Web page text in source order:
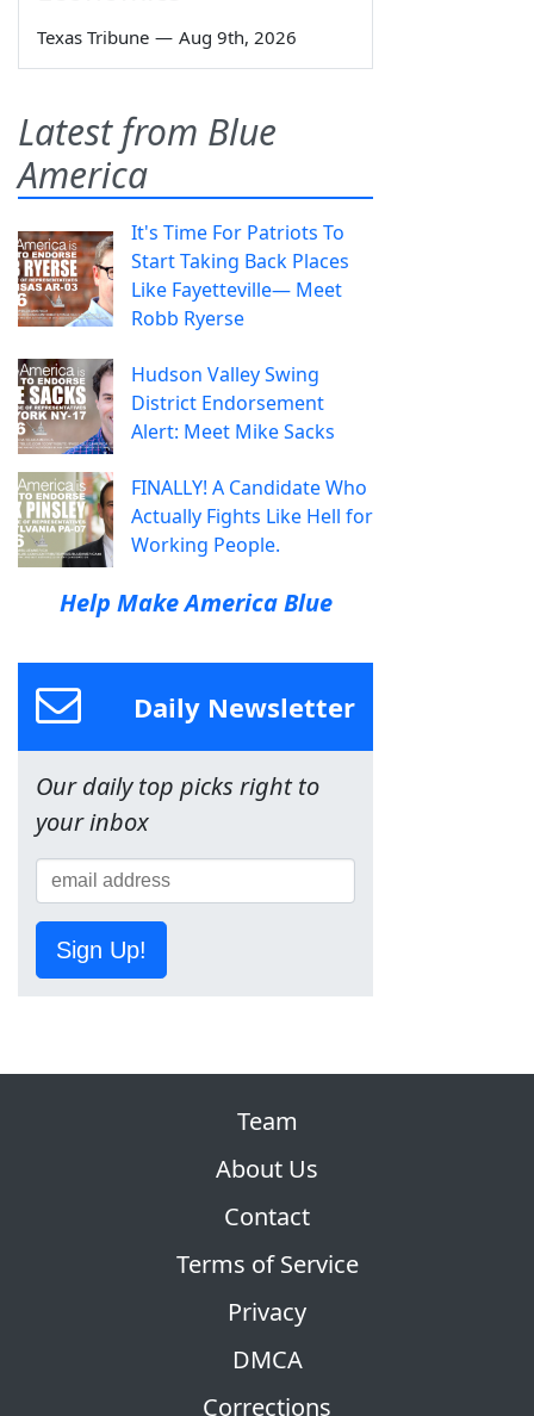
Texas Tribune — Aug 9th, 2026
Latest from Blue
America
It's Time For Patriots To
Start Taking Back Places
Like Fayetteville— Meet
Robb Ryerse
Hudson Valley Swing
District Endorsement
Alert: Meet Mike Sacks
FINALLY! A Candidate Who
Actually Fights Like Hell for
Working People.
Help Make America Blue
Daily Newsletter
Our daily top picks right to
your inbox
Sign Up!
Team
About Us
Contact
Terms of Service
Privacy
DMCA
Corrections